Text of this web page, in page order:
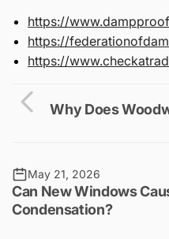
https://
https://
https://
Why Does
May 21, 2026
Can New Windows
Condensation?